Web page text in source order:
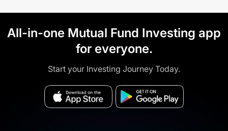
All-in-one Mutual Fund Investing app
for everyone.
Start your Investing Journey Today.